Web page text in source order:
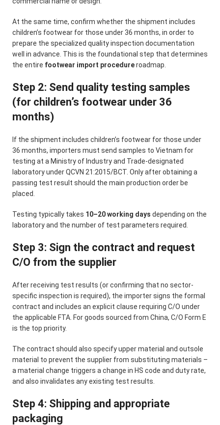
At the same time, confirm whether the shipment includes
children’s footwear for those under 36 months, in order to
prepare the specialized quality inspection documentation
well in advance. This is the foundational step that determines
the entire footwear import procedureroadmap.
Step 2: Send quality testing samples
(for children’s footwear under 36
months)
If the shipment includes children’s footwear for those under
36 months, importers must send samples to Vietnam for
testing at a Ministry of Industry and Trade-designated
laboratory under QCVN 21:2015/BCT. Only after obtaining a
passing test result should the main production order be
placed.
Testing typically takes 10–20 working days depending on the
laboratory and the number of test parameters required.
Step 3: Sign the contract and request
C/O from the supplier
After receiving test results (or confirming that no sector-
specific inspection is required), the importer signs the formal
contract and includes an explicit clause requiring C/O under
the applicable FTA. For goods sourced from China, C/O Form E
is the top priority.
The contract should also specify upper material and outsole
material to prevent the supplier from substituting materials –
a material change triggers a change in HS code and duty rate,
and also invalidates any existing test results.
Step 4: Shipping and appropriate
packaging